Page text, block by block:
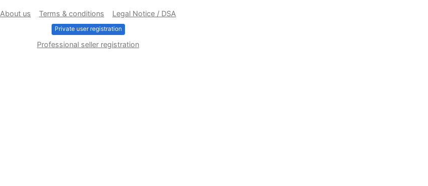
About us Terms & conditions Legal Notice / DSA
Private user registration
Professional seller registration